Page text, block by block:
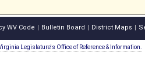
WV Code Bulletin Board District Maps
Legislature's Office of Reference & Information.